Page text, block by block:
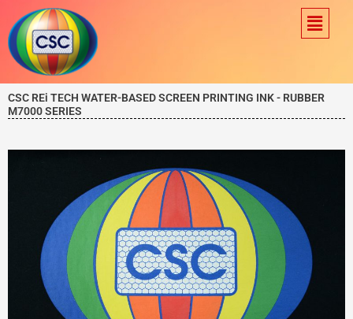
content
Menu
CSC REi TECH WATER-BASED SCREEN PRINTING INK - RUBBER
M7000 SERIES